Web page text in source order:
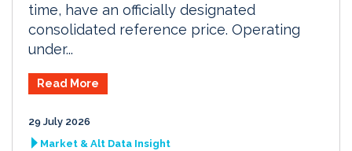
time, have an officially designated
consolidated reference price. Operating
under...
Read More
29 July 2026
Market & Alt Data Insight